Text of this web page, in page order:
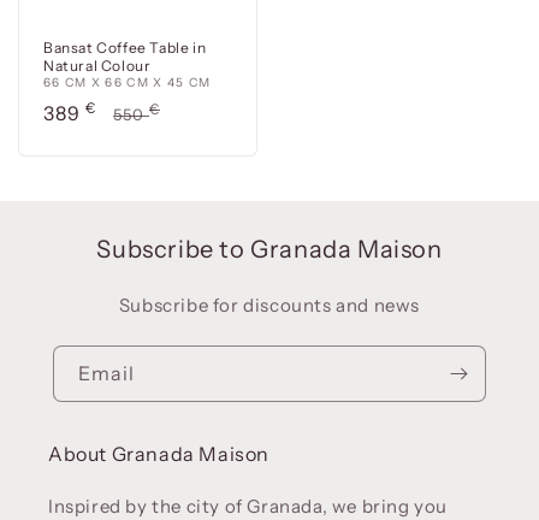
Bansat Coffee Table in
Natural Colour
66 CM X 66 CM X 45 CM
Precio
389 €
Precio
550€
Subscribe to Granada Maison
Subscribe for discounts and news
Email
About Granada Maison
Inspired by the city of Granada, we bring you